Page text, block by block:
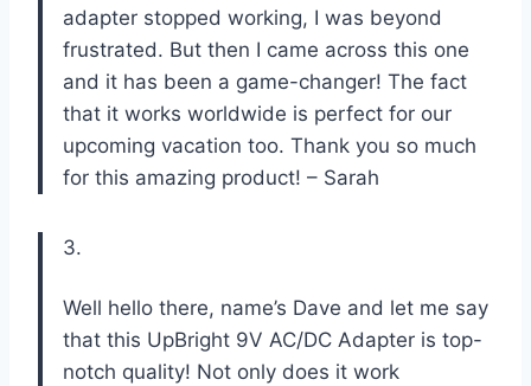
adapter stopped working, I was beyond
frustrated. But then I came across this one
and it has been a game-changer! The fact
that it works worldwide is perfect for our
upcoming vacation too. Thank you so much
for this amazing product! – Sarah
3.
Well hello there, name’s Dave and let me say
that this UpBright 9V AC/DC Adapter is top-
notch quality! Not only does it work